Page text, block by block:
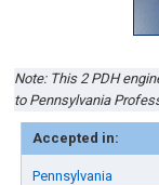
Note: This 2 PDH
to Pennsylvania
Accepted in:
Pennsylvania